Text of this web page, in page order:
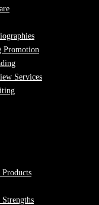
Promotion
Services
Strengths